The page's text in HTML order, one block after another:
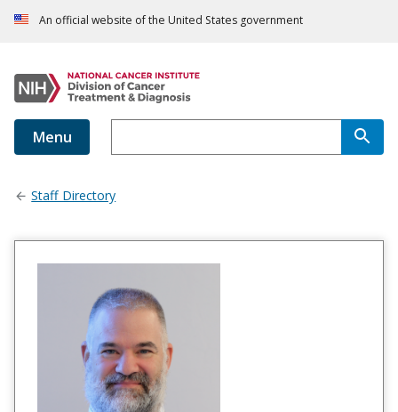
An official website of the United States government
Menu
Staff Directory